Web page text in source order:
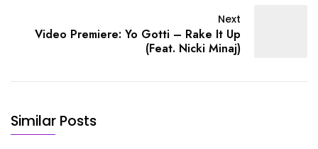
Next
Video Premiere: Yo Gotti – Rake It Up
(Feat. Nicki Minaj)
Similar Posts